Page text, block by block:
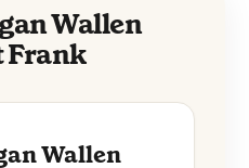
Wallen
Frank
Wallen